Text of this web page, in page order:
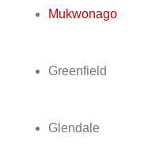
Mukwonago
Greenfield
Glendale